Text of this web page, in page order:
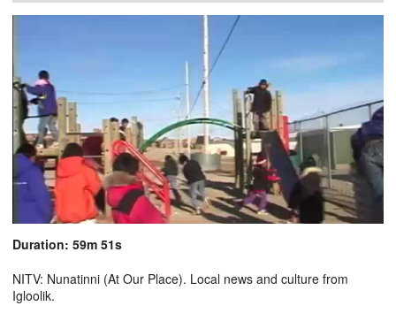
Duration: 59m 51s
NITV: Nunatinni (At Our Place). Local news and culture from
Igloolik.